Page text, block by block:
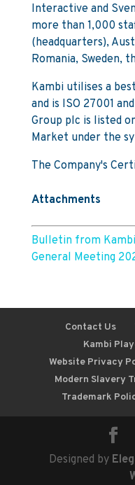
Interactive and
more than 1,000
(headquarters),
Romania, Sweden,
Kambi utilises a
and is ISO 27001
Group plc is listed
Market under the
The Company's
Attachments
Bulletin from
General Meeting
Contact Us
Kambi
Website Privacy
Modern Slavery
Trademark
Designed by